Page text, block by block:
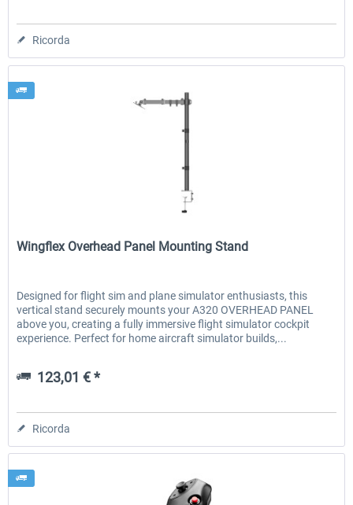
Ricorda
Wingflex
Wingflex Overhead Panel Mounting Stand
Designed for flight sim and plane simulator enthusiasts, this
vertical stand securely mounts your A320 OVERHEAD PANEL
above you, creating a fully immersive flight simulator cockpit
experience. Perfect for home aircraft simulator builds,...
123,01 € *
Ricorda